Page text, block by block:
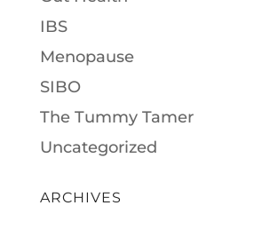
IBS
Menopause
SIBO
The Tummy Tamer
Uncategorized
ARCHIVES